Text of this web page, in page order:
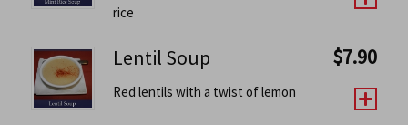
rice
Lentil Soup $7.90
Red lentils with a twist of lemon